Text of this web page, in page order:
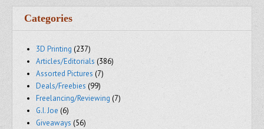
Categories
3D Printing (237)
Articles/Editorials (386)
Assorted Pictures (7)
Deals/Freebies (99)
Freelancing/Reviewing (7)
G.I. Joe (6)
Giveaways (56)